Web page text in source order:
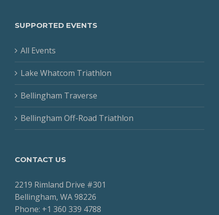
SUPPORTED EVENTS
All Events
Lake Whatcom Triathlon
Bellingham Traverse
Bellingham Off-Road Triathlon
CONTACT US
2219 Rimland Drive #301
Bellingham, WA 98226
Phone: +1 360 339 4788